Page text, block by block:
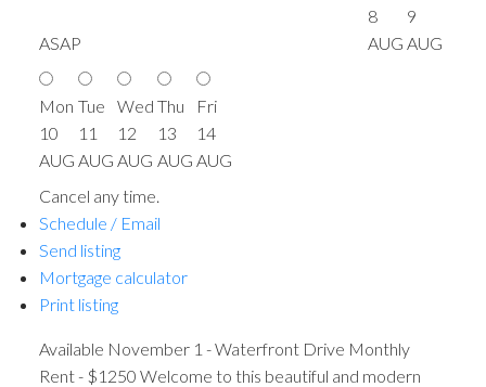
ASAP
8
AUG
9
AUG
Mon
10
AUG
Tue
11
AUG
Wed
12
AUG
Thu
13
AUG
Fri
14
AUG
Cancel any time.
Schedule / Email
Send listing
Mortgage calculator
Print listing
Available November 1 - Waterfront Drive Monthly
Rent - $1250 Welcome to this beautiful and modern